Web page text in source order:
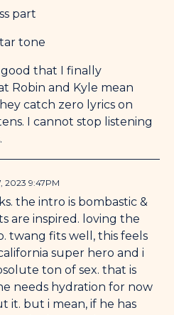
part
tone
good that I finally
Robin and Kyle mean
catch zero lyrics on
I cannot stop listening
2023 9:47PM
the intro is bombastic &
are inspired. loving the
twang fits well, this feels
super hero and i
ton of sex. that is
needs hydration for now
it. but i mean, if he has